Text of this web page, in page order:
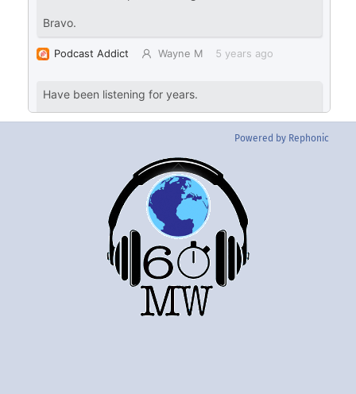
Powered by Rephonic
Back
To
Top
TwitterInstgram